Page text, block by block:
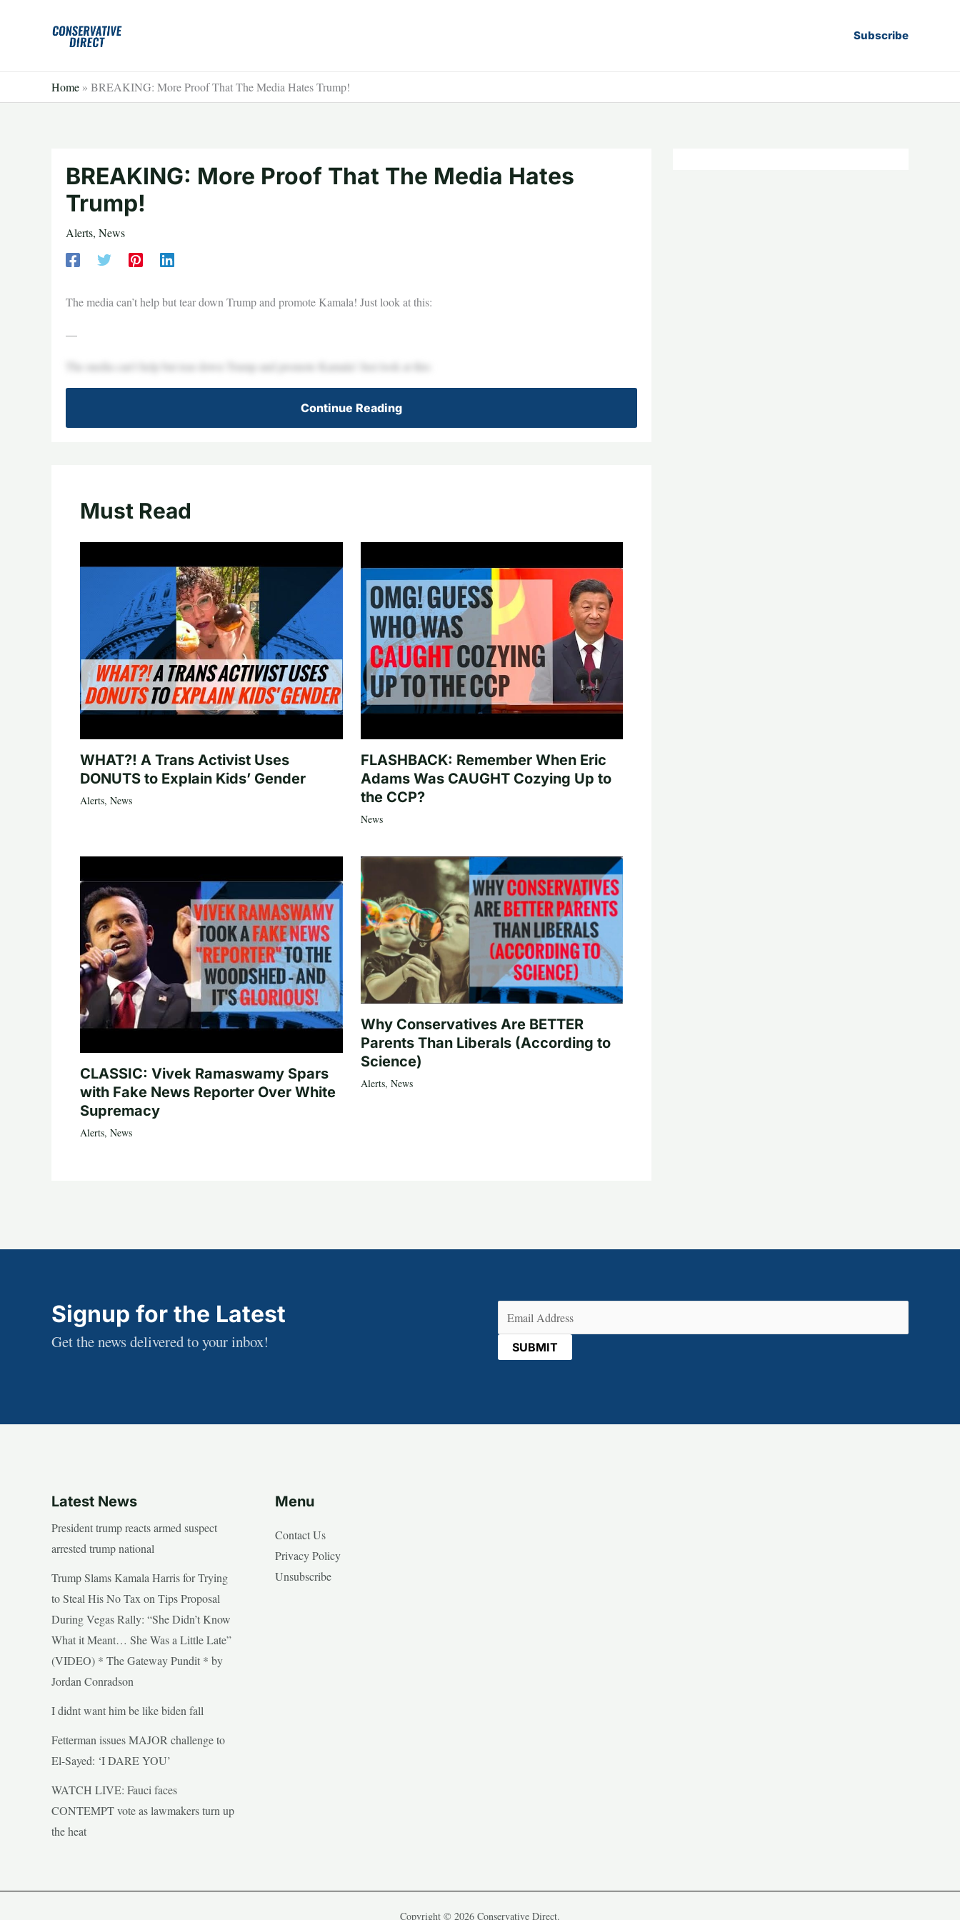
Subscribe
Home » BREAKING: More Proof That The Media Hates Trump!
BREAKING: More Proof That The Media Hates
Trump!
Alerts, News
The media can’t help but tear down Trump and promote Kamala! Just look at this:
—
The media can’t help but tear down Trump and promote Kamala! Just look at this:
Continue Reading
Must Read
WHAT?! A Trans Activist Uses
DONUTS to Explain Kids’ Gender
Alerts, News
FLASHBACK: Remember When Eric
Adams Was CAUGHT Cozying Up to
the CCP?
News
CLASSIC: Vivek Ramaswamy Spars
with Fake News Reporter Over White
Supremacy
Alerts, News
Why Conservatives Are BETTER
Parents Than Liberals (According to
Science)
Alerts, News
Signup for the Latest
Get the news delivered to your inbox!
Email (Required)
Latest News
President trump reacts armed suspect
arrested trump national
Trump Slams Kamala Harris for Trying
to Steal His No Tax on Tips Proposal
During Vegas Rally: “She Didn’t Know
What it Meant… She Was a Little Late”
(VIDEO) * The Gateway Pundit * by
Jordan Conradson
I didnt want him be like biden fall
Fetterman issues MAJOR challenge to
El-Sayed: ‘I DARE YOU’
WATCH LIVE: Fauci faces
CONTEMPT vote as lawmakers turn up
the heat
Menu
Contact Us
Privacy Policy
Unsubscribe
Copyright © 2026 Conservative Direct.